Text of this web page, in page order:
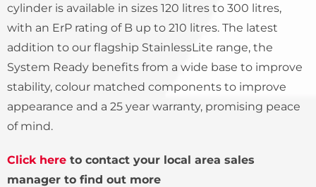
cylinder is available in sizes 120 litres to 300 litres,
with an ErP rating of B up to 210 litres. The latest
addition to our flagship StainlessLite range, the
System Ready benefits from a wide base to improve
stability, colour matched components to improve
appearance and a 25 year warranty, promising peace
of mind.
Click here to contact your local area sales
manager to find out more